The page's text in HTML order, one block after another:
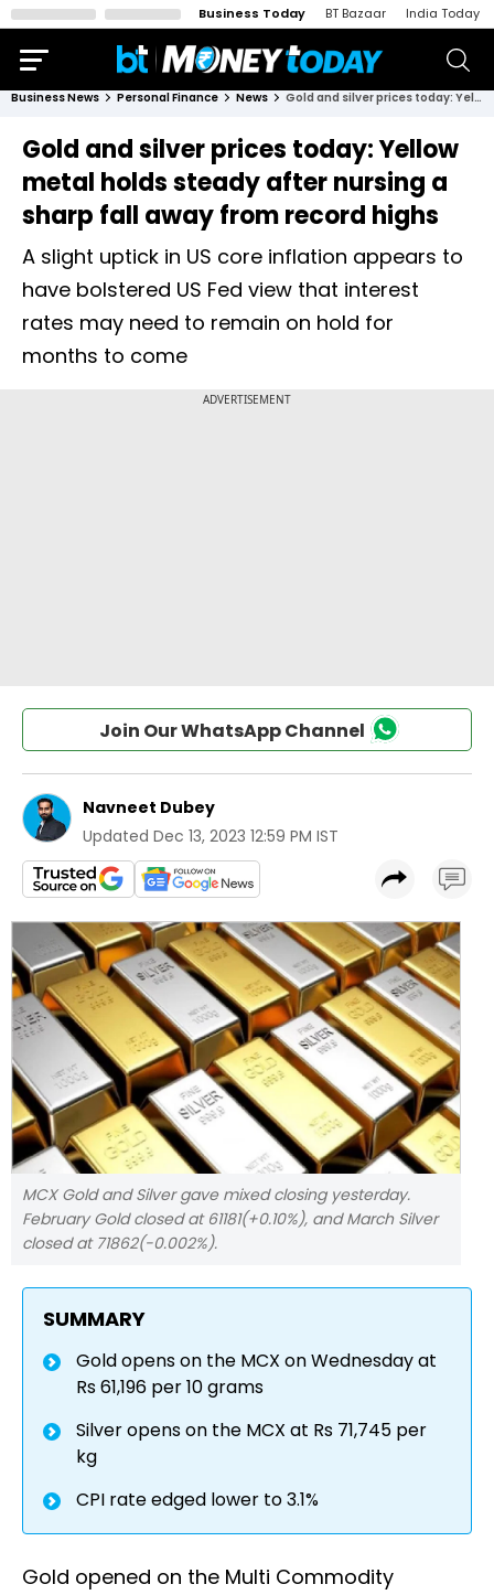
Business Today BT Bazaar India Today
Business News Personal Finance News Gold and silver prices today: Yellow metal holds steady after nursing a sharp fall away from record highs
Gold and silver prices today: Yellow
metal holds steady after nursing a
sharp fall away from record highs
A slight uptick in US core inflation appears to
have bolstered US Fed view that interest
rates may need to remain on hold for
months to come
Join Our WhatsApp Channel
Navneet Dubey
Updated Dec 13, 2023 12:59 PM IST
MCX Gold and Silver gave mixed closing yesterday.
February Gold closed at 61181(+0.10%), and March Silver
closed at 71862(-0.002%).
SUMMARY
Gold opens on the MCX on Wednesday at
Rs 61,196 per 10 grams
Silver opens on the MCX at Rs 71,745 per
kg
CPI rate edged lower to 3.1%
Gold opened on the Multi Commodity